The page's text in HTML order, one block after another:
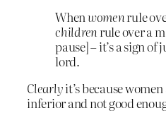
Whenwomenrule
children rule over a
pause] – it’s a sign
lord.
Clearlyit’s because
inferior and not good